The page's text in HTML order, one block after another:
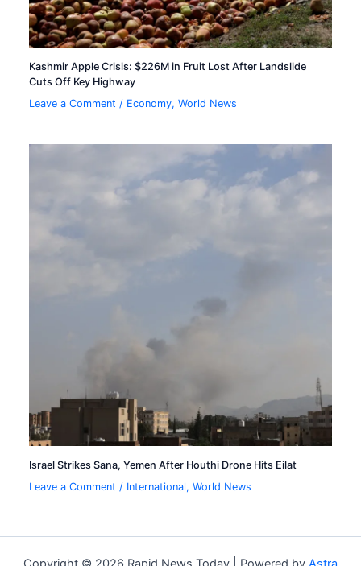
Kashmir Apple Crisis: $226M in Fruit Lost After Landslide
Cuts Off Key Highway
Leave a Comment / Economy,World News
Israel Strikes Sana, Yemen After Houthi Drone Hits Eilat
Leave a Comment / International,World News